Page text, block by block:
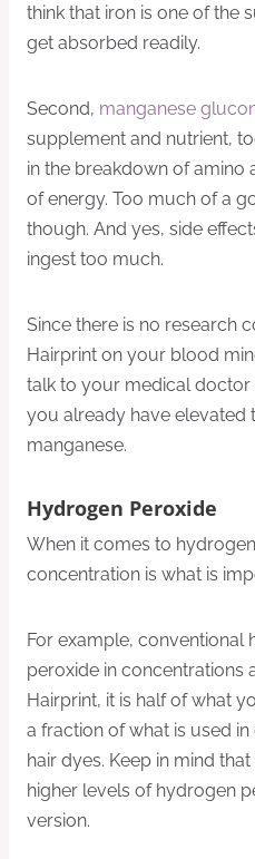
think that iron is one of the
get absorbed readily.
Second, manganese
supplement and nutrient,
in the breakdown of amino
of energy. Too much of a
though. And yes, side
ingest too much.
Since there is no research
Hairprint on your blood
talk to your medical
you already have elevated
manganese.
Hydrogen Peroxide
When it comes to
concentration is what is
For example, conventional
peroxide in concentrations
Hairprint, it is half of what
a fraction of what is used
hair dyes. Keep in mind
higher levels of hydrogen
version.